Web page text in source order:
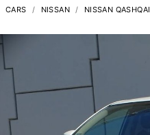
CARS NISSAN NISSAN QASHQAI